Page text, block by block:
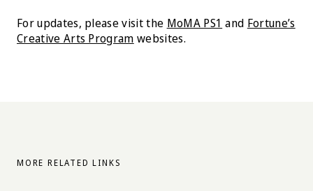
For updates, please visit the MoMA PS1 and Fortune’s
Creative Arts Program websites.
MORE RELATED LINKS